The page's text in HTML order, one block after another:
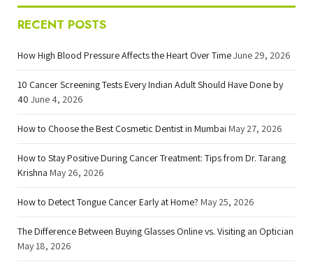
RECENT POSTS
How High Blood Pressure Affects the Heart Over TimeJune 29, 2026
10 Cancer Screening Tests Every Indian Adult Should Have Done by
40 June 4, 2026
How to Choose the Best Cosmetic Dentist in Mumbai May 27, 2026
How to Stay Positive During Cancer Treatment: Tips from Dr. Tarang
Krishna May 26, 2026
How to Detect Tongue Cancer Early at Home? May 25, 2026
The Difference Between Buying Glasses Online vs. Visiting an Optician
May 18, 2026